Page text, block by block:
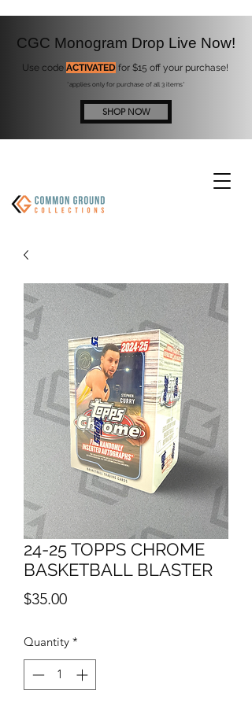
CGC Monogram Drop Live Now!
Use code ACTIVATEDfor $15 off your purchase!
*applies only for purchase of all 3 items*
SHOP NOW
24-25 TOPPS CHROME
BASKETBALL BLASTER
$35.00Price
Quantity *